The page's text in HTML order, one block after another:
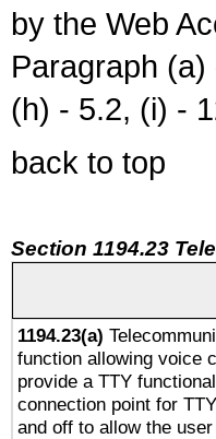
by the Web
Paragraph
(h) - 5.2, (i) -
back to top
Section 1194.23
1194.23(a)
function allowing voice
provide a TTY
connection point for
and off to allow the